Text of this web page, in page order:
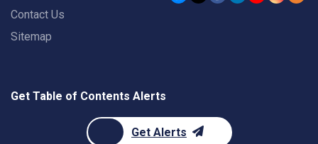
Contact Us
Sitemap
Get Table of Contents Alerts
Get Alerts